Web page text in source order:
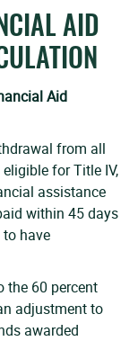
AID
Aid
from all
for Title IV,
assistance
within 45 days
have
the 60 percent
adjustment to
awarded